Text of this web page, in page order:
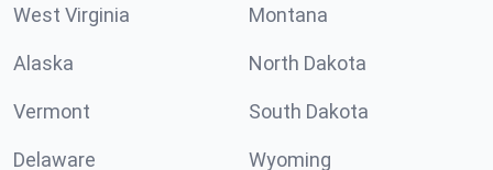
West Virginia Montana
Alaska North Dakota
Vermont South Dakota
Delaware Wyoming